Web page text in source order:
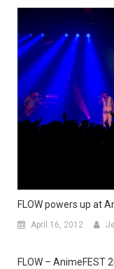
FLOW powers up at
April 16, 2012
FLOW – AnimeFEST